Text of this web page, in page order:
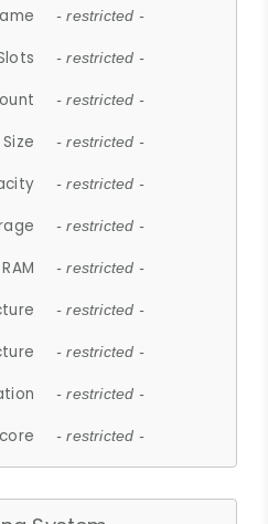
- restricted -
- restricted -
- restricted -
Size - restricted -
- restricted -
- restricted -
- restricted -
- restricted -
- restricted -
- restricted -
- restricted -